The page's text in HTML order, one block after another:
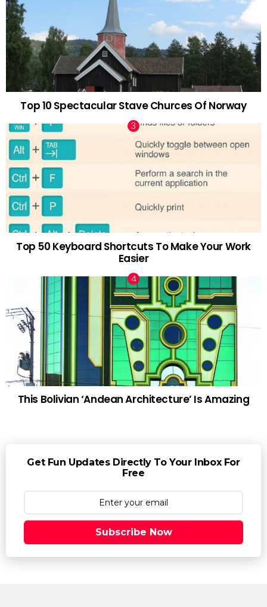
Top 10 Spectacular Stave Churces Of Norway
Top 50 Keyboard Shortcuts To Make Your Work
Easier
This Bolivian ‘Andean Architecture’ Is Amazing
Get Fun Updates Directly To Your Inbox For
Free
Subscribe Now